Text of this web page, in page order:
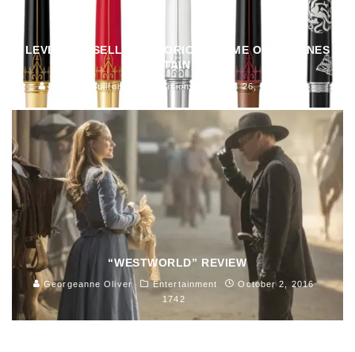
LEVENGER SELLING GLORIOUS GAME OF THRONES
FOUNTAIN PENS
John M. Guilfoil Television March 26, 2019 123
“WESTWORLD” REVIEW
Georgeanne Oliver Entertainment
October 2, 2016
1742